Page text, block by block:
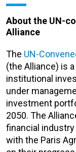
About the UN-
Alliance
The UN-
(the Alliance) is
institutional
under
investment
2050. The
financial
with the Paris